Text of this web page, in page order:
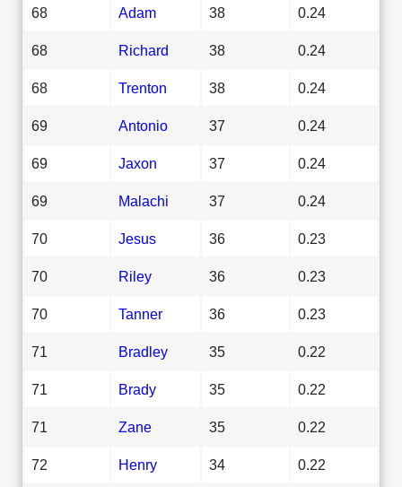
68 Adam 38 0.24
68 Richard 38 0.24
68 Trenton 38 0.24
69 Antonio 37 0.24
69 Jaxon 37 0.24
69 Malachi 37 0.24
70 Jesus 36 0.23
70 Riley 36 0.23
70 Tanner 36 0.23
71 Bradley 35 0.22
71 Brady 35 0.22
71 Zane 35 0.22
72 Henry 34 0.22